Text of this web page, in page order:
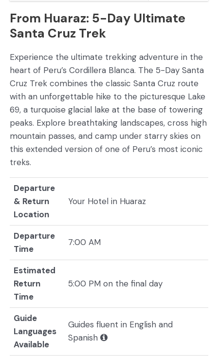
From Huaraz: 5-Day Ultimate
Santa Cruz Trek
Experience the ultimate trekking adventure in the
heart of Peru’s Cordillera Blanca. The 5-Day Santa
Cruz Trek combines the classic Santa Cruz route
with an unforgettable hike to the picturesque Lake
69, a turquoise glacial lake at the base of towering
peaks. Explore breathtaking landscapes, cross high
mountain passes, and camp under starry skies on
this extended version of one of Peru’s most iconic
treks.
Departure
& Return
Location
Your Hotel in Huaraz
Departure
Time
7:00 AM
Estimated
Return
Time
5:00 PM on the final day
Guide
Languages
Available
Guides fluent in English and
Spanish